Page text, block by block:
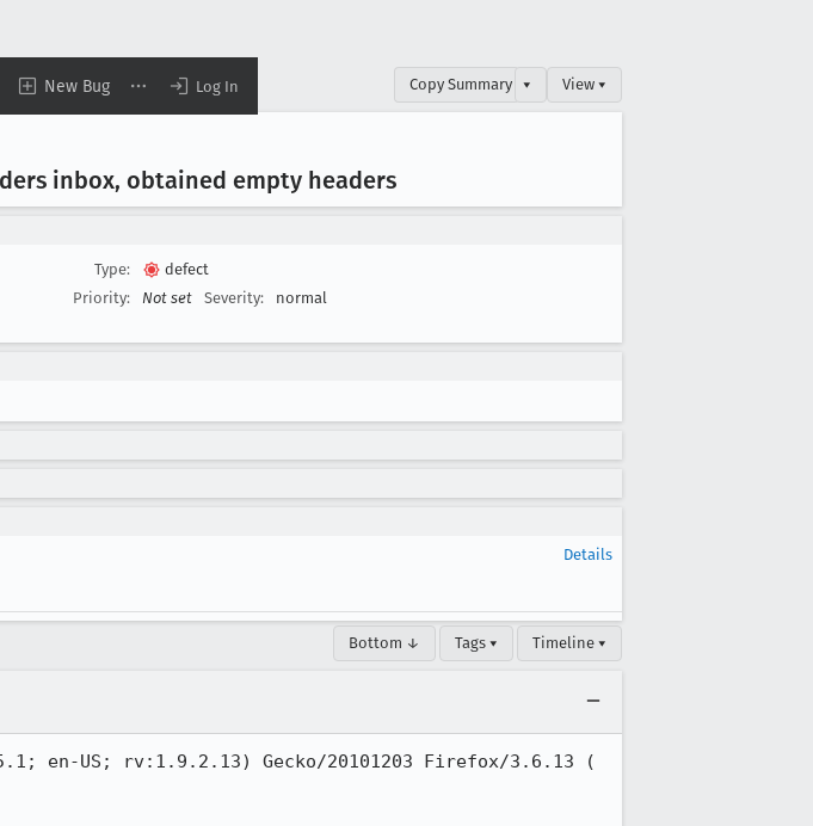
New Bug Log In Copy Summary ▾ View ▾
inbox, obtained empty headers
Type:
defect
Priority:
Not set Severity: normal
Details
Bottom ↓ Tags ▾ Timeline ▾
en-US; rv:1.9.2.13) Gecko/20101203 Firefox/3.6.13 (